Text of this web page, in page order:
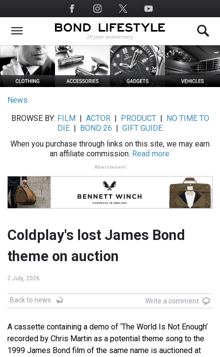
to
main
Social
Media
News
BROWSE BY: FILM ACTOR| PRODUCT|
NO TIME TO
DIE
BOND 26
GIFT GUIDE
When you purchase through links on this site, we may earn
an affiliate commission. Read more.
Advertisement
Coldplay's lost James Bond
theme on auction
2 July, 2026
Back to news Write a comment
A cassette containing a demo of ‘The World Is Not Enough’
recorded by Chris Martin as a potential theme song to the
1999 James Bond film of the same name is auctioned at